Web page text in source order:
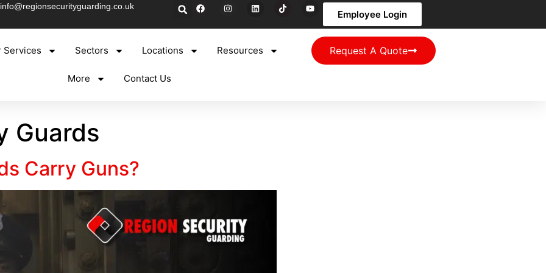
info@regionsecurityguarding.co.uk
Employee Login
Services Sectors Locations Resources
More Contact Us
Request A Quote
Guards
Carry Guns?